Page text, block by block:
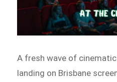
A fresh wave of
landing on Brisbane